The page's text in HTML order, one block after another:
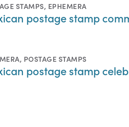
STAMPS, EPHEMERA
postage stamp
, POSTAGE STAMPS
postage stamp